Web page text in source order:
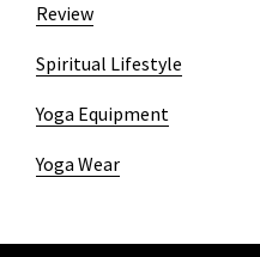
Review
Spiritual Lifestyle
Yoga Equipment
Yoga Wear